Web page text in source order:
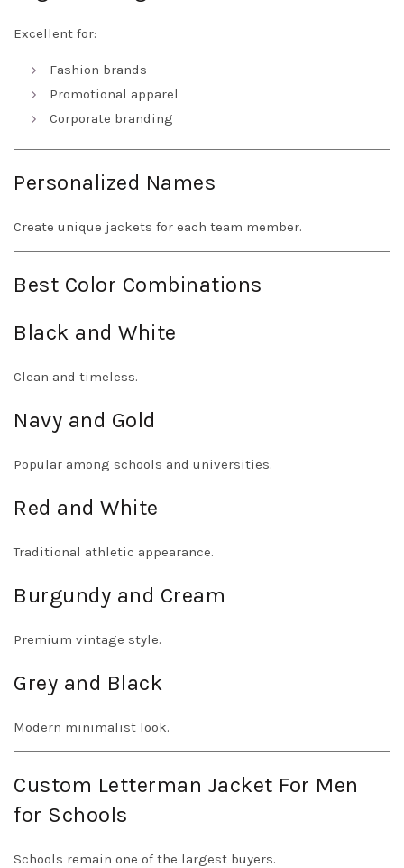
Excellent for:
Fashion brands
Promotional apparel
Corporate branding
Personalized Names
Create unique jackets for each team member.
Best Color Combinations
Black and White
Clean and timeless.
Navy and Gold
Popular among schools and universities.
Red and White
Traditional athletic appearance.
Burgundy and Cream
Premium vintage style.
Grey and Black
Modern minimalist look.
Custom Letterman Jacket For Men
for Schools
Schools remain one of the largest buyers.